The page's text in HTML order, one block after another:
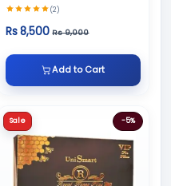
(2)
Rs 8,500 Rs 9,000
Add to Cart
Sale -5%